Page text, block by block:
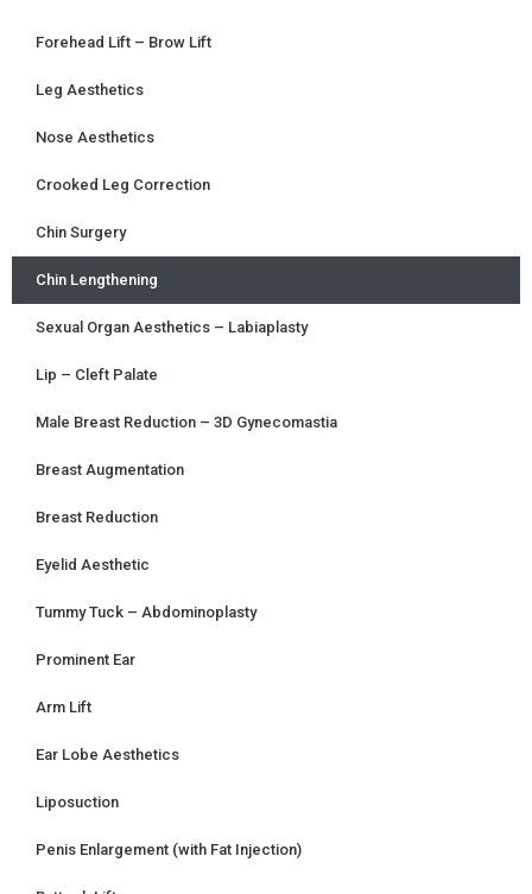
Forehead Lift – Brow Lift
Leg Aesthetics
Nose Aesthetics
Crooked Leg Correction
Chin Surgery
Chin Lengthening
Sexual Organ Aesthetics – Labiaplasty
Lip – Cleft Palate
Male Breast Reduction – 3D Gynecomastia
Breast Augmentation
Breast Reduction
Eyelid Aesthetic
Tummy Tuck – Abdominoplasty
Prominent Ear
Arm Lift
Ear Lobe Aesthetics
Liposuction
Penis Enlargement (with Fat Injection)